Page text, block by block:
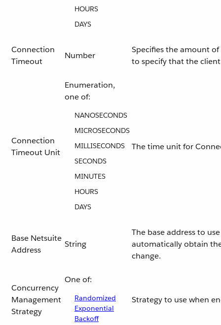
HOURS
DAYS
Connection
Timeout
Number
Specifies the amount
to specify that the
Connection
Timeout Unit
Enumeration,
one of:
NANOSECONDS
MICROSECONDS
MILLISECONDS
SECONDS
MINUTES
HOURS
DAYS
The time unit for
Base Netsuite
Address
String
The base address to
automatically obtain
change.
Concurrency
Management
Strategy
One of:
Randomized
Exponential
Backoff
Strategy to use when